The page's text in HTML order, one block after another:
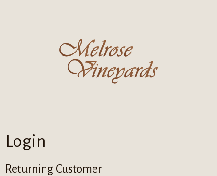
Login
Returning Customer